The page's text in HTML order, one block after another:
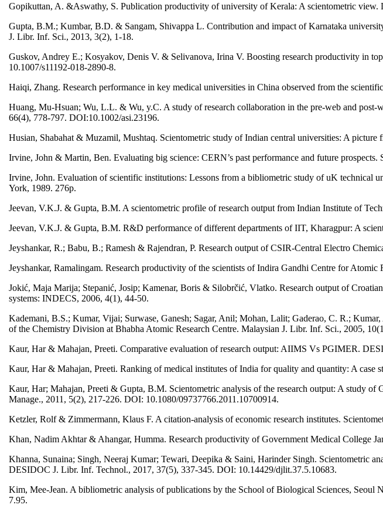
Gopikuttan, A. &Aswathy, S. Publication productivity of university of Kerala: A scientometric
Gupta, B.M.; Kumbar, B.D. & Sangam, Shivappa L. Contribution and impact of Karnataka
J. Libr. Inf. Sci., 2013, 3(2), 1-18.
Guskov, Andrey E.; Kosyakov, Denis V. & Selivanova, Irina V. Boosting research productivity in
10.1007/s11192-018-2890-8.
Haiqi, Zhang. Research performance in key medical universities in China observed from the
Huang, Mu-Hsuan; Wu, L.L. & Wu, y.C. A study of research collaboration in the pre-web and
66(4), 778-797. DOI:10.1002/asi.23196.
Husian, Shabahat & Muzamil, Mushtaq. Scientometric study of Indian central universities: A
Irvine, John & Martin, Ben. Evaluating big science: CERN’s past performance and future
Irvine, John. Evaluation of scientific institutions: Lessons from a bibliometric study of uK technical
York, 1989. 276p.
Jeevan, V.K.J. & Gupta, B.M. A scientometric profile of research output from Indian Institute of
Jeevan, V.K.J. & Gupta, B.M. R&D performance of different departments of IIT, Kharagpur: A
Jeyshankar, R.; Babu, B.; Ramesh & Rajendran, P. Research output of CSIR-Central Electro
Jeyshankar, Ramalingam. Research productivity of the scientists of Indira Gandhi Centre for
Jokić, Maja Marija; Stepanić, Josip; Kamenar, Boris & Silobrčić, Vlatko. Research output of
systems: INDECS, 2006, 4(1), 44-50.
Kademani, B.S.; Kumar, Vijai; Surwase, Ganesh; Sagar, Anil; Mohan, Lalit; Gaderao, C. R.;
of the Chemistry Division at Bhabha Atomic Research Centre. Malaysian J. Libr. Inf. Sci., 2005,
Kaur, Har & Mahajan, Preeti. Comparative evaluation of research output: AIIMS Vs PGIMER.
Kaur, Har & Mahajan, Preeti. Ranking of medical institutes of India for quality and quantity: A case
Kaur, Har; Mahajan, Preeti & Gupta, B.M. Scientometric analysis of the research output: A study
Manage., 2011, 5(2), 217-226. DOI: 10.1080/09737766.2011.10700914.
Ketzler, Rolf & Zimmermann, Klaus F. A citation-analysis of economic research institutes.
Khan, Nadim Akhtar & Ahangar, Humma. Research productivity of Government Medical College
Khanna, Sunaina; Singh, Neeraj Kumar; Tewari, Deepika & Saini, Harinder Singh. Scientometric
DESIDOC J. Libr. Inf. Technol., 2017, 37(5), 337-345. DOI: 10.14429/djlit.37.5.10683.
Kim, Mee-Jean. A bibliometric analysis of publications by the School of Biological Sciences,
7.95.